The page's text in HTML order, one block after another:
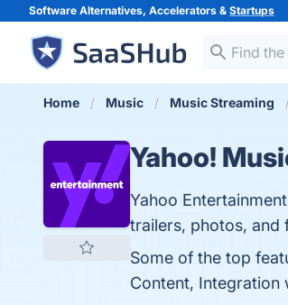
Software Alternatives, Accelerators & Startups
Home Music Music Streaming
Yahoo!
Yahoo
trailers, photos, and
Some of the top
Content, Integration